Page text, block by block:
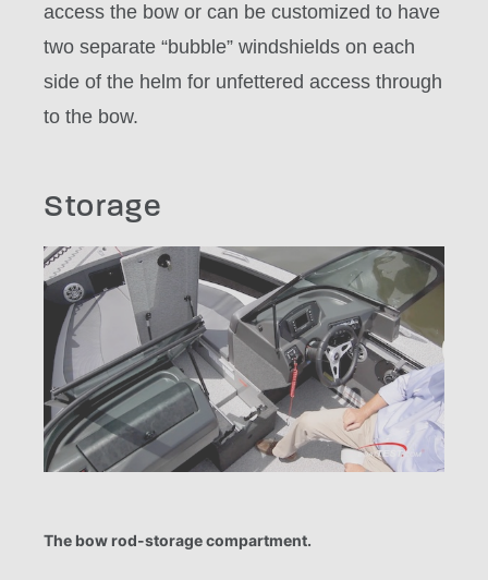
access the bow or can be customized to have
two separate “bubble” windshields on each
side of the helm for unfettered access through
to the bow.
Storage
The bow rod-storage compartment.